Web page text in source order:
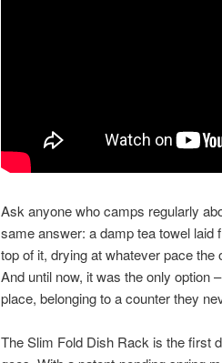
Ask anyone who camps regularly
same answer: a damp tea towel laid
top of it, drying at whatever pace
And until now, it was the only option
place, belonging to a counter they
The Slim Fold Dish Rack is the first